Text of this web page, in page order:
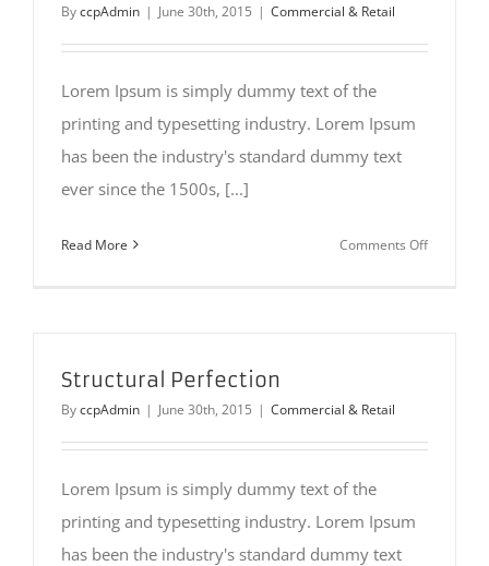
ByccpAdmin | June 30th, 2015 | Commercial & Retail
Lorem Ipsum is simply dummy text of the
printing and typesetting industry. Lorem Ipsum
has been the industry's standard dummy text
ever since the 1500s, [...]
Read More Comments Offon
Structural Perfection
ByccpAdmin | June 30th, 2015 | Commercial & Retail
Lorem Ipsum is simply dummy text of the
printing and typesetting industry. Lorem Ipsum
has been the industry's standard dummy text